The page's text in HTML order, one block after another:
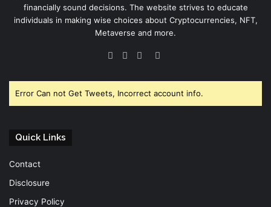
financially sound decisions. The website strives to educate
individuals in making wise choices about Cryptocurrencies, NFT,
Metaverse and more.
Facebook
TwitterYouTube
Instagram
Error Can not Get Tweets, Incorrect account info.
Quick Links
Contact
Disclosure
Privacy Policy